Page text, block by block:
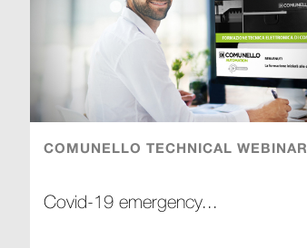
COMUNELLO TECHNICAL WEBINAR
Covid-19 emergency...